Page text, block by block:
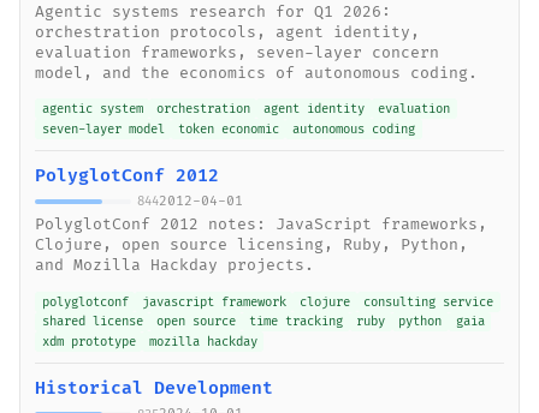
Agentic systems research for Q1 2026:
orchestration protocols, agent identity,
evaluation frameworks, seven-layer concern
model, and the economics of autonomous coding.
agentic system orchestration agent identity
evaluation
seven-layer model
token economic autonomous coding
PolyglotConf 2012
8442012-04-01
PolyglotConf 2012 notes: JavaScript frameworks,
Clojure, open source licensing, Ruby, Python,
and Mozilla Hackday projects.
polyglotconf javascript framework clojure
consulting service
shared license
open source time tracking ruby python
gaia
xdm prototype
mozilla hackday
Historical Development